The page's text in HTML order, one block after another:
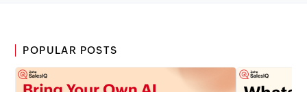
POPULAR POSTS